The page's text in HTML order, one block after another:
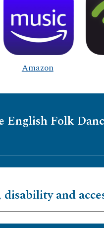
Amazon
Folk
and